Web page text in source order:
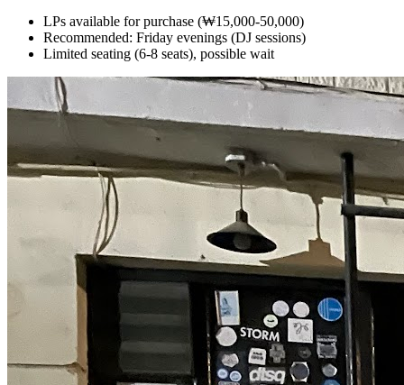
LPs available for purchase (₩15,000-50,000)
Recommended: Friday evenings (DJ sessions)
Limited seating (6-8 seats), possible wait